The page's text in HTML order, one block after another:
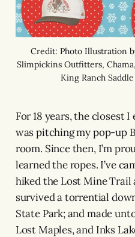
Credit: Photo Illustration
Slimpickins Outfitters,
King Ranch
For 18 years, the closest
was pitching my pop-up
room. Since then, I’m
learned the ropes. I’ve
hiked the Lost Mine Trail
survived a torrential
State Park; and made
Lost Maples, and Inks